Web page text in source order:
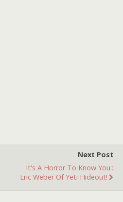
Next Post
It's A Horror To Know You::
Eric Weber Of Yeti Hideout!